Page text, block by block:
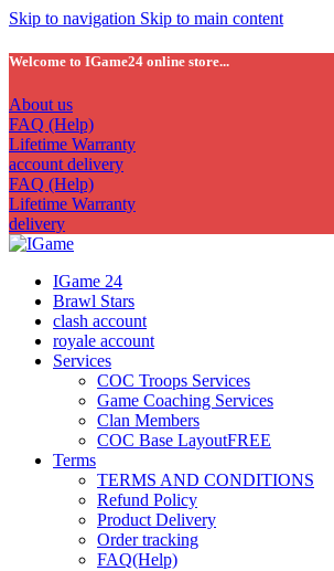
Skip to navigation Skip to main content
Welcome to IGame24 online store...
About us
FAQ (Help)
Lifetime Warranty
account delivery
FAQ (Help)
Lifetime Warranty
delivery
IGame 24
Brawl Stars
clash account
royale account
Services
COC Troops Services
Game Coaching Services
Clan Members
COC Base LayoutFREE
Terms
TERMS AND CONDITIONS
Refund Policy
Product Delivery
Order tracking
FAQ(Help)